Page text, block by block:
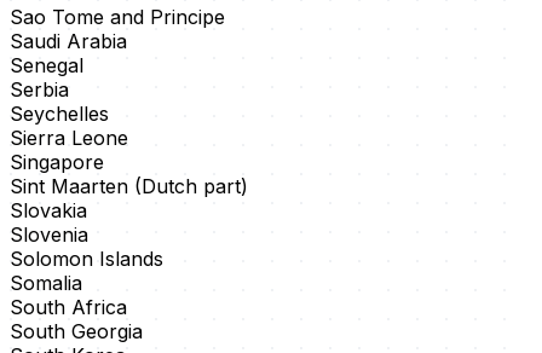
Sao Tome and Principe
Saudi Arabia
Senegal
Serbia
Seychelles
Sierra Leone
Singapore
Sint Maarten (Dutch part)
Slovakia
Slovenia
Solomon Islands
Somalia
South Africa
South Georgia